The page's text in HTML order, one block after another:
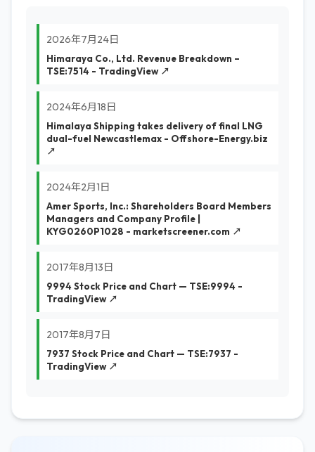
2026年7月24日
Himaraya Co., Ltd. Revenue Breakdown –
TSE:7514 - TradingView ↗
2024年6月18日
Himalaya Shipping takes delivery of final LNG
dual-fuel Newcastlemax - Offshore-Energy.biz
↗
2024年2月1日
Amer Sports, Inc.: Shareholders Board Members
Managers and Company Profile |
KYG0260P1028 - marketscreener.com ↗
2017年8月13日
9994 Stock Price and Chart — TSE:9994 -
TradingView ↗
2017年8月7日
7937 Stock Price and Chart — TSE:7937 -
TradingView ↗